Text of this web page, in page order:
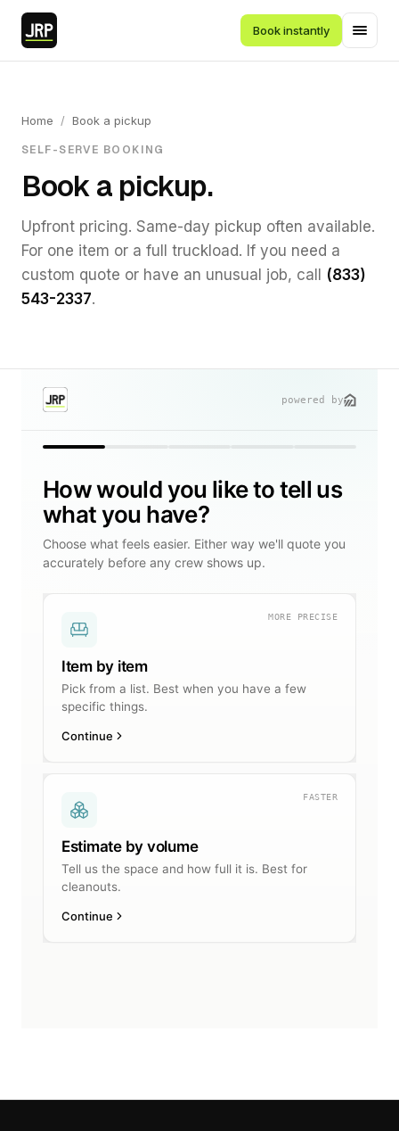
Book instantly
Home / Book a pickup
SELF-SERVE BOOKING
Book a pickup.
Upfront pricing. Same-day pickup often available.
For one item or a full truckload. If you need a
custom quote or have an unusual job, call (833)
543-2337.